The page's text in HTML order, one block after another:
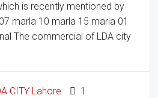
is recently mentioned by
marla 10 marla 15 marla 01
The commercial of LDA city
CITY Lahore 1